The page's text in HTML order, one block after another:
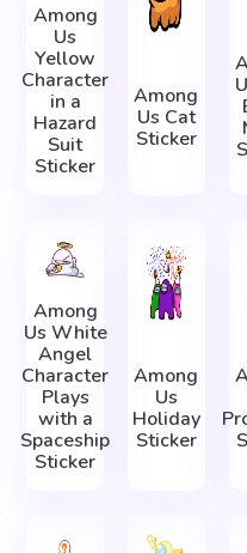
Among
Us
Yellow
Character
in a
Hazard
Suit
Sticker
Among
Us Cat
Sticker
Among
Us White
Angel
Character
Plays
with a
Spaceship
Sticker
Among
Us
Holiday
Sticker